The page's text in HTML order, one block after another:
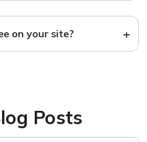
on your site? +
Posts